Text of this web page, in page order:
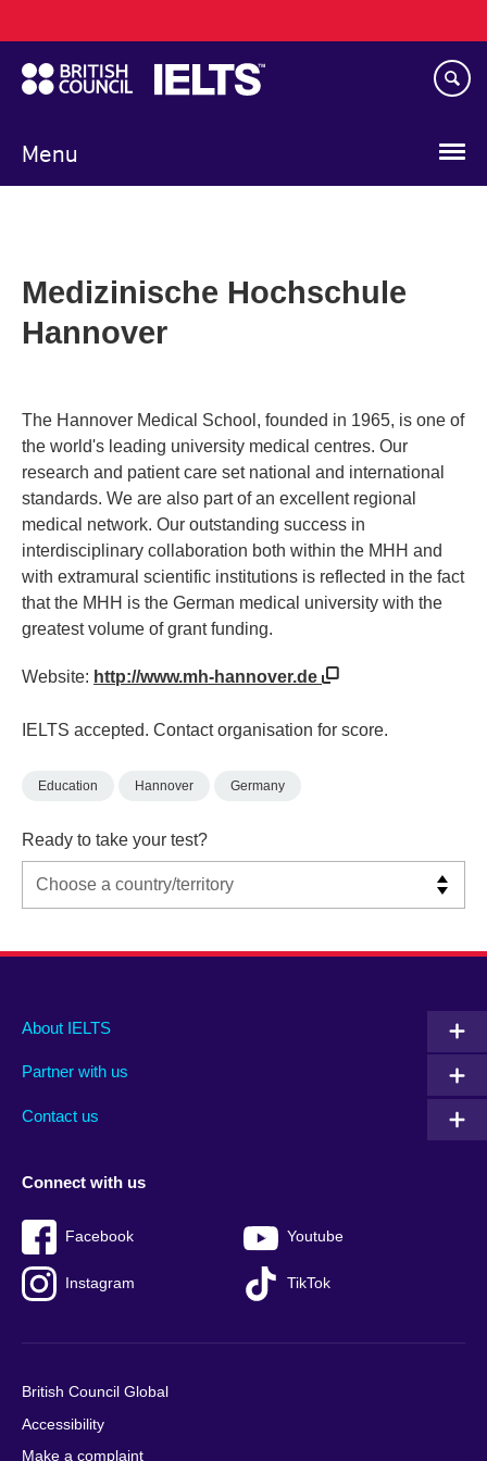
to
main
content
Menu
navigation
Medizinische Hochschule
Hannover
The Hannover Medical School, founded in 1965, is one of
the world's leading university medical centres. Our
research and patient care set national and international
standards. We are also part of an excellent regional
medical network. Our outstanding success in
interdisciplinary collaboration both within the MHH and
with extramural scientific institutions is reflected in the fact
that the MHH is the German medical university with the
greatest volume of grant funding.
Website: http://www.mh-hannover.de
IELTS accepted. Contact organisation for score.
Education Hannover Germany
Ready to take your test?
Main
footer
About IELTS
Partner with us
Contact us
Social
menu
Connect with us
Facebook Youtube
Instagram TikTok
Auxiliary
British Council Global
Accessibility
Make a complaint